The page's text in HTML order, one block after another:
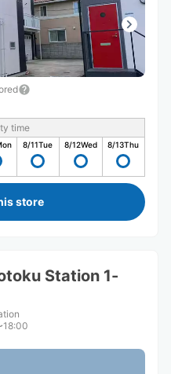
time
8/11Tue 8/12Wed 8/13Thu
store
Station 1-
18:00